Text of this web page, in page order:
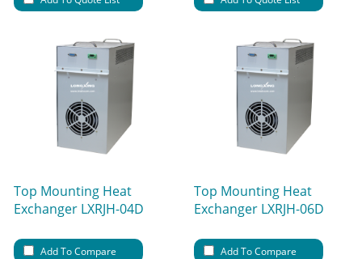
Top Mounting Heat
Exchanger LXRJH-04D
Add To Compare
Top Mounting Heat
Exchanger LXRJH-06D
Add To Compare